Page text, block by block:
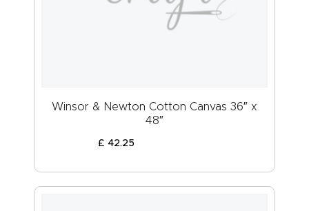
Winsor & Newton Cotton Canvas 36″ x
48″
£ 42.25